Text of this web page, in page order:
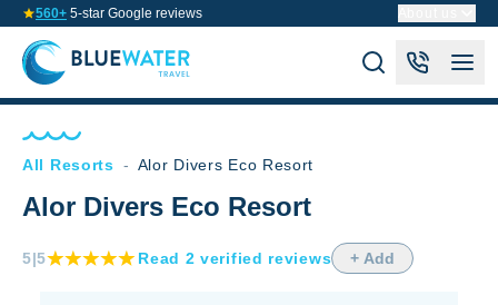
560+ 5-star Google reviews
All Resorts - Alor Divers Eco Resort
Alor Divers Eco Resort
5|5 Read 2 verified reviews + Add